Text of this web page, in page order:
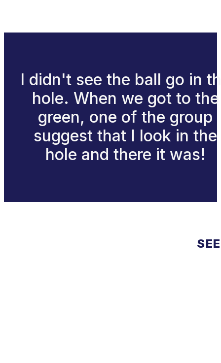
I didn't see the ball go in
hole. When we got to the
green, one of the group
suggest that I look in the
hole and there it was!